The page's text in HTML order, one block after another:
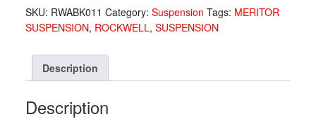
quantity
SKU: RWABK011 Category: Suspension Tags: MERITOR
SUSPENSION, ROCKWELL, SUSPENSION
Description
Description